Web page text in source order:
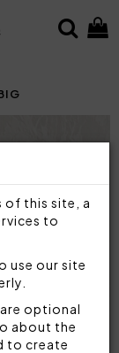
of this site, a
to
use our site
optional
about the
to create